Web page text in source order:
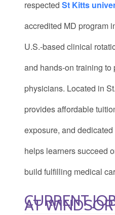
respected St Kitts
accredited MD program
U.S.-based clinical
and hands-on training to
physicians. Located in
provides affordable
exposure, and
helps learners succeed
build fulfilling medical
CURRENT
AT